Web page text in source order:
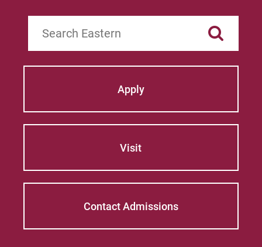
Apply
Visit
Contact Admissions